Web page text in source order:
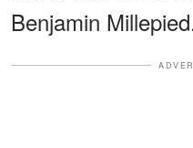
Benjamin